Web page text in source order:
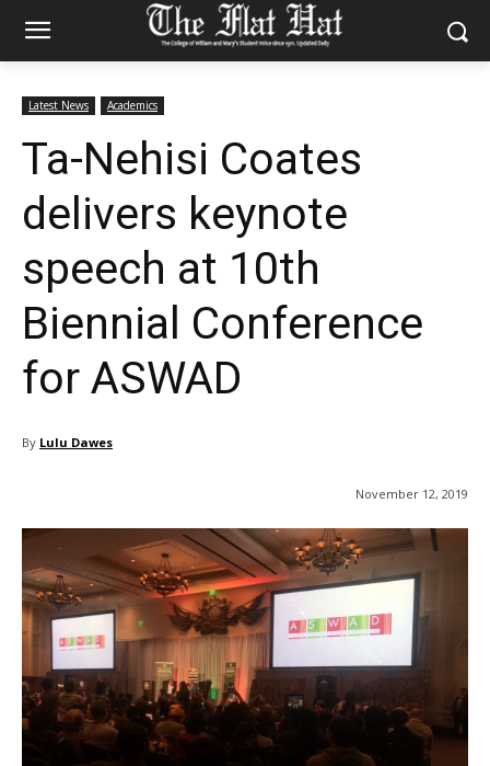
Latest News Academics
Ta-Nehisi Coates
delivers keynote
speech at 10th
Biennial Conference
for ASWAD
By Lulu Dawes
November 12, 2019